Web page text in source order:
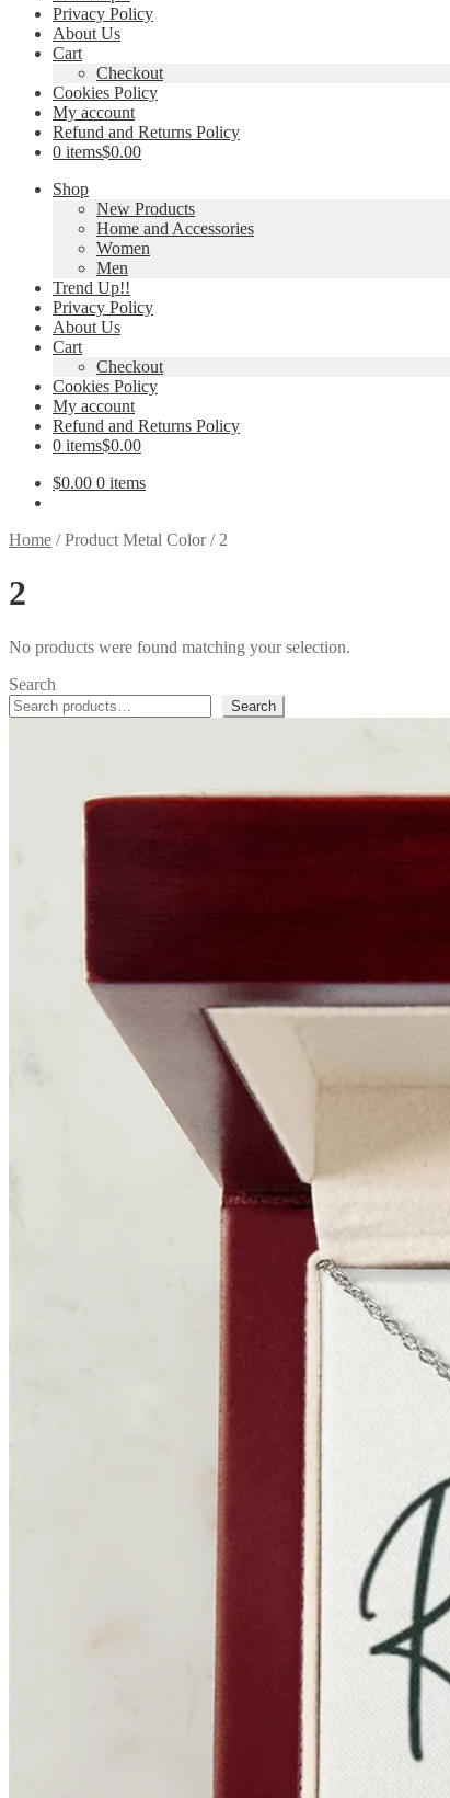
Privacy Policy
About Us
Cart
Checkout
Cookies Policy
My account
Refund and Returns Policy
0 items$0.00
Shop
New Products
Home and Accessories
Women
Men
Trend Up!!
Privacy Policy
About Us
Cart
Checkout
Cookies Policy
My account
Refund and Returns Policy
0 items$0.00
$0.00 0 items
Home /Product Metal Color/ 2
2
No products were found matching your selection.
Search
Search